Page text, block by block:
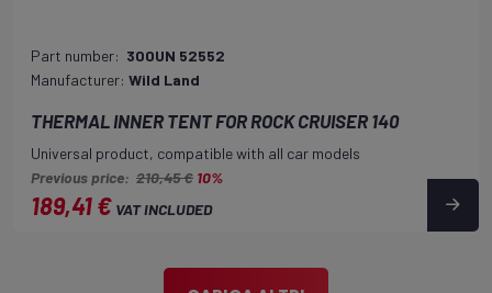
Part number: 300UN 52552
Manufacturer: Wild Land
THERMAL INNER TENT FOR ROCK CRUISER 140
Universal product, compatible with all car models
Previous price: 210,45 € 10%
189,41 € VAT INCLUDED